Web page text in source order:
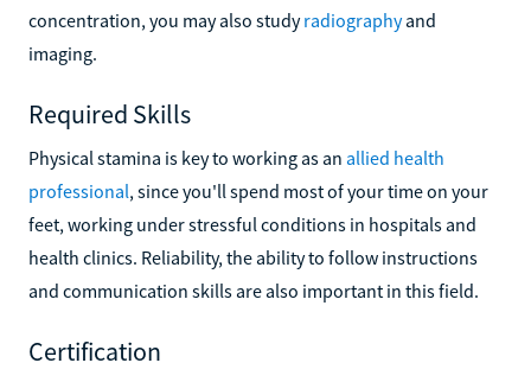
concentration, you may also studyradiographyand
imaging.
Required Skills
Physical stamina is key to working as an allied health
professional, since you'll spend most of your time on your
feet, working under stressful conditions in hospitals and
health clinics. Reliability, the ability to follow instructions
and communication skills are also important in this field.
Certification